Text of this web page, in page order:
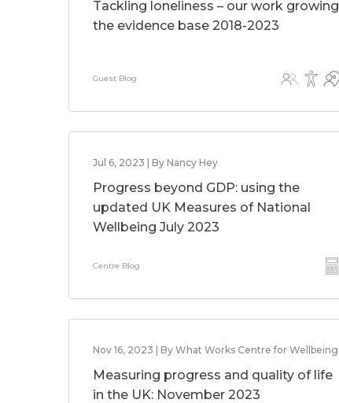
Tackling loneliness – our work growing
the evidence base 2018-2023
Guest Blog
Jul 6, 2023 | By Nancy Hey
Progress beyond GDP: using the
updated UK Measures of National
Wellbeing July 2023
Centre Blog
Nov 16, 2023 | By What Works Centre for Wellbeing
Measuring progress and quality of life
in the UK: November 2023